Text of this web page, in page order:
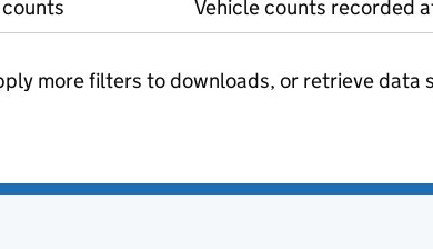
Vehicle counts recorded
more filters to downloads, or retrieve data